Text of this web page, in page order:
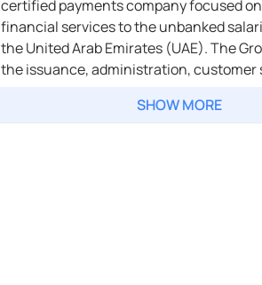
certified payments company focused
financial services to the unbanked
the United Arab Emirates (UAE). The
the issuance, administration, customer
SHOW MORE